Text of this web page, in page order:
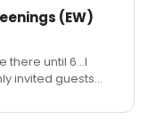
some
of the contest?
(EW)
there until 6...I
invited guests